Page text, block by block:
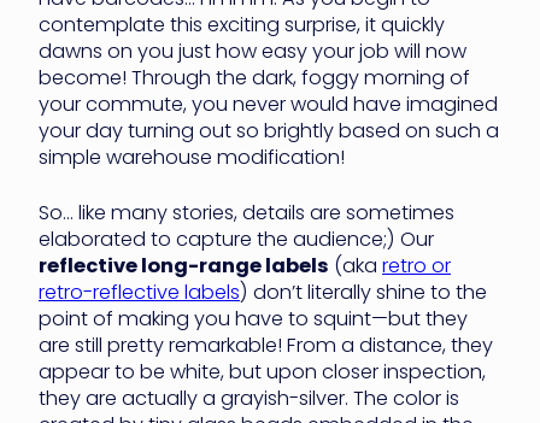
contemplate this exciting surprise, it quickly
dawns on you just how easy your job will now
become! Through the dark, foggy morning of
your commute, you never would have imagined
your day turning out so brightly based on such a
simple warehouse modification!
So… like many stories, details are sometimes
elaborated to capture the audience;) Our
reflective long-range labels (aka retro or
retro-reflective labels) don’t literally shine to the
point of making you have to squint—but they
are still pretty remarkable! From a distance, they
appear to be white, but upon closer inspection,
they are actually a grayish-silver. The color is